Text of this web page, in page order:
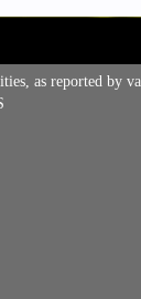
as reported by